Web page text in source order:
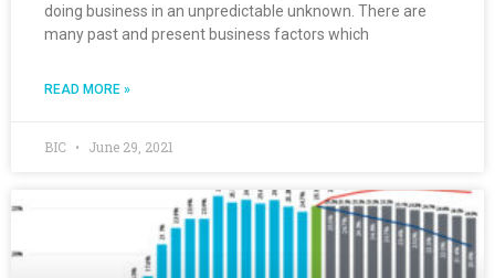
doing business in an unpredictable unknown. There are
many past and present business factors which
READ MORE »
BIC June 29, 2021